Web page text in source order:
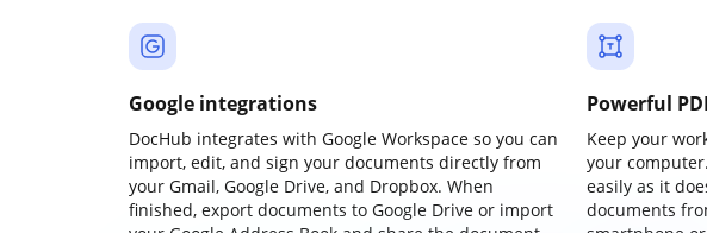
Google integrations
DocHub integrates with Google Workspace so you can
import, edit, and sign your documents directly from
your Gmail, Google Drive, and Dropbox. When
finished, export documents to Google Drive or import
Powerful
Keep your
your
easily as it
documents